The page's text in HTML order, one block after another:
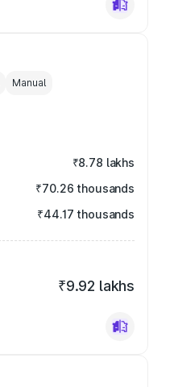
Manual
₹8.78 lakhs
₹70.26 thousands
₹44.17 thousands
₹9.92 lakhs